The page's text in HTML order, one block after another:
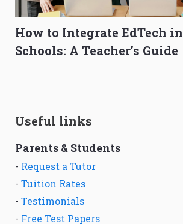
How to Integrate EdTech
Schools: A Teacher’s Guide
Useful links
Parents & Students
- Request a Tutor
- Tuition Rates
- Testimonials
- Free Test Papers